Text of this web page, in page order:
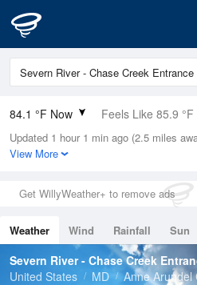
84.1 °F Now Feels Like 85.9 °F
Relative Humidity
79%
0in (0in Last Hour)
Wind
Dew Point
76.9 °F
Pressure
Updated 1 hour 1 min ago (2.5 miles
View More
Get WillyWeather+ to remove ads
Weather Wind Rainfall Sun
Tides
Swell
Severn River - Chase Creek
United States
MD Anne Arundel